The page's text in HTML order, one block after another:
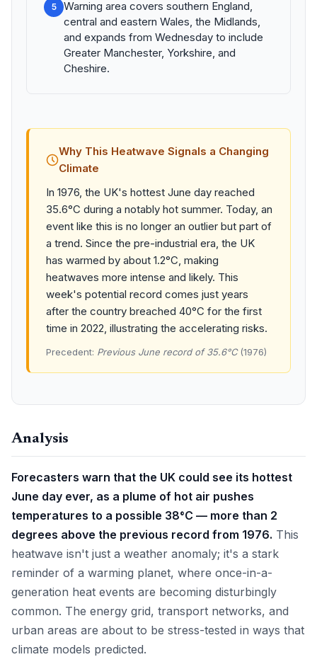
5
Warning area covers southern England,
central and eastern Wales, the Midlands,
and expands from Wednesday to include
Greater Manchester, Yorkshire, and
Cheshire.
Why This Heatwave Signals a Changing
Climate
In 1976, the UK's hottest June day reached
35.6°C during a notably hot summer. Today, an
event like this is no longer an outlier but part of
a trend. Since the pre-industrial era, the UK
has warmed by about 1.2°C, making
heatwaves more intense and likely. This
week's potential record comes just years
after the country breached 40°C for the first
time in 2022, illustrating the accelerating risks.
Precedent: Previous June record of 35.6°C(1976)
Analysis
Forecasters warn that the UK could see its hottest
June day ever, as a plume of hot air pushes
temperatures to a possible 38°C — more than 2
degrees above the previous record from 1976. This
heatwave isn't just a weather anomaly; it's a stark
reminder of a warming planet, where once-in-a-
generation heat events are becoming disturbingly
common. The energy grid, transport networks, and
urban areas are about to be stress-tested in ways that
climate models predicted.